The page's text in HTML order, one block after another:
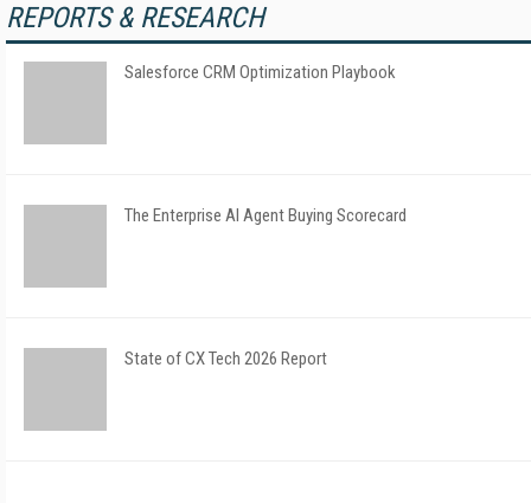
REPORTS & RESEARCH
Salesforce CRM Optimization Playbook
The Enterprise AI Agent Buying Scorecard
State of CX Tech 2026 Report